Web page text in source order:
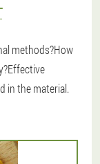
methods?How
in the material.